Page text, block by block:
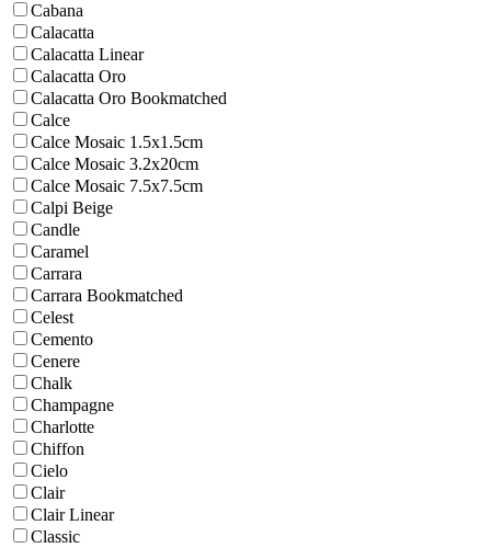
Cabana
Calacatta
Calacatta Linear
Calacatta Oro
Calacatta Oro Bookmatched
Calce
Calce Mosaic 1.5x1.5cm
Calce Mosaic 3.2x20cm
Calce Mosaic 7.5x7.5cm
Calpi Beige
Candle
Caramel
Carrara
Carrara Bookmatched
Celest
Cemento
Cenere
Chalk
Champagne
Charlotte
Chiffon
Cielo
Clair
Clair Linear
Classic